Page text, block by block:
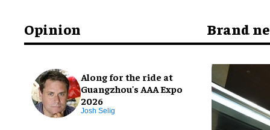
Opinion
Along for the ride at
Guangzhou's AAA Expo
2026
Josh Selig
Brand